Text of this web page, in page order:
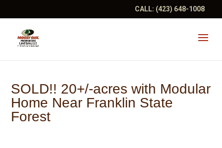
CALL: (423) 648-1008
SOLD!! 20+/-acres with Modular
Home Near Franklin State
Forest